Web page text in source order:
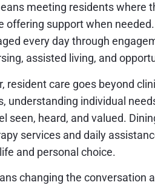
meeting residents where
offering support when
every day through
assisted living, and
resident care goes beyond
understanding individual
seen, heard, and valued.
services and daily
and personal choice.
changing the conversation